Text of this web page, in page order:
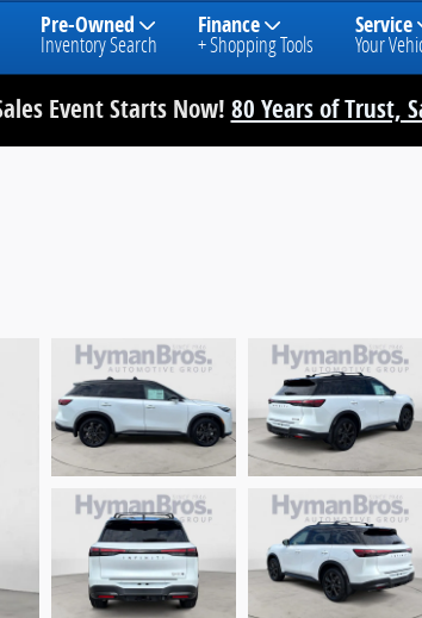
Pre-Owned
Inventory Search
Finance
+ Shopping Tools
Service
Your
Event Starts Now! 80 Years of Trust,